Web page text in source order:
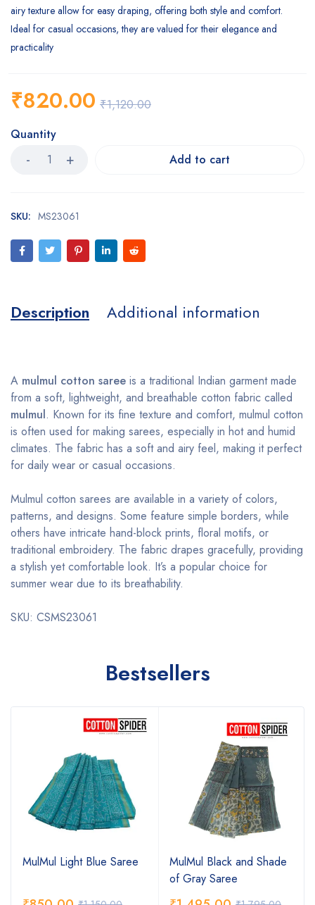
airy texture allow for easy draping, offering both style and comfort.
Ideal for casual occasions, they are valued for their elegance and
practicality
₹1,120.00
₹820.00
Quantity
Add to cart
SKU: MS23061
Description Additional information
A mulmul cotton saree is a traditional Indian garment made
from a soft, lightweight, and breathable cotton fabric called
mulmul. Known for its fine texture and comfort, mulmul cotton
is often used for making sarees, especially in hot and humid
climates. The fabric has a soft and airy feel, making it perfect
for daily wear or casual occasions.
Mulmul cotton sarees are available in a variety of colors,
patterns, and designs. Some feature simple borders, while
others have intricate hand-block prints, floral motifs, or
traditional embroidery. The fabric drapes gracefully, providing
a stylish yet comfortable look. It’s a popular choice for
summer wear due to its breathability.
SKU: CSMS23061
Bestsellers
MulMul Light Blue Saree
MulMul Black and Shade
of Gray Saree